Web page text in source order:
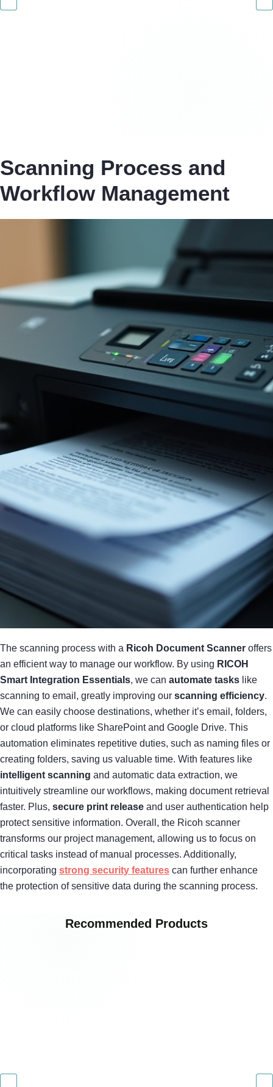
Scanning Process and
Workflow Management
The scanning process with a Ricoh Document Scanner offers
an efficient way to manage our workflow. By using RICOH
Smart Integration Essentials, we can automate tasks like
scanning to email, greatly improving our scanning efficiency.
We can easily choose destinations, whether it’s email, folders,
or cloud platforms like SharePoint and Google Drive. This
automation eliminates repetitive duties, such as naming files or
creating folders, saving us valuable time. With features like
intelligent scanning and automatic data extraction, we
intuitively streamline our workflows, making document retrieval
faster. Plus, secure print release and user authentication help
protect sensitive information. Overall, the Ricoh scanner
transforms our project management, allowing us to focus on
critical tasks instead of manual processes. Additionally,
incorporating strong security features can further enhance
the protection of sensitive data during the scanning process.
Recommended Products